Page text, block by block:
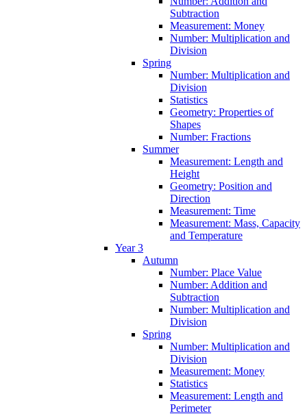
Subtraction
Measurement: Money
Number: Multiplication and
Division
Spring
Number: Multiplication and
Division
Statistics
Geometry: Properties of
Shapes
Number: Fractions
Summer
Measurement: Length and
Height
Geometry: Position and
Direction
Measurement: Time
Measurement: Mass, Capacity
and Temperature
Year 3
Autumn
Number: Place Value
Number: Addition and
Subtraction
Number: Multiplication and
Division
Spring
Number: Multiplication and
Division
Measurement: Money
Statistics
Measurement: Length and
Perimeter